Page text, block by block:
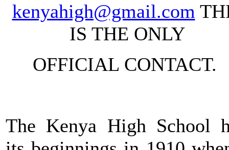
kenyahigh@gmail.com
IS THE ONLY
OFFICIAL CONTACT.
The Kenya High School